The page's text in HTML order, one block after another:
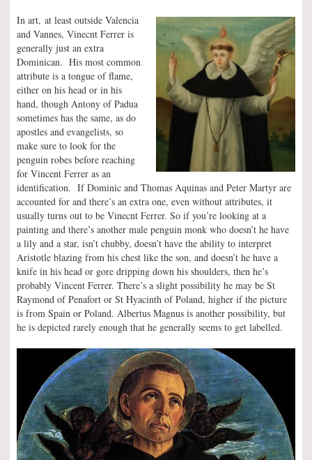
In art, at least outside Valencia
and Vannes, Vinecnt Ferrer is
generally just an extra
Dominican. His most common
attribute is a tongue of flame,
either on his head or in his
hand, though Antony of Padua
sometimes has the same, as do
apostles and evangelists, so
make sure to look for the
penguin robes before reaching
for Vincent Ferrer as an
identification. If Dominic and Thomas Aquinas and Peter Martyr are
accounted for and there’s an extra one, even without attributes, it
usually turns out to be Vinecnt Ferrer. So if you’re looking at a
painting and there’s another male penguin monk who doesn’t he have
a lily and a star, isn’t chubby, doesn’t have the ability to interpret
Aristotle blazing from his chest like the son, and doesn’t he have a
knife in his head or gore dripping down his shoulders, then he’s
probably Vincent Ferrer. There’s a slight possibility he may be St
Raymond of Penafort or St Hyacinth of Poland, higher if the picture
is from Spain or Poland. Albertus Magnus is another possibility, but
he is depicted rarely enough that he generally seems to get labelled.